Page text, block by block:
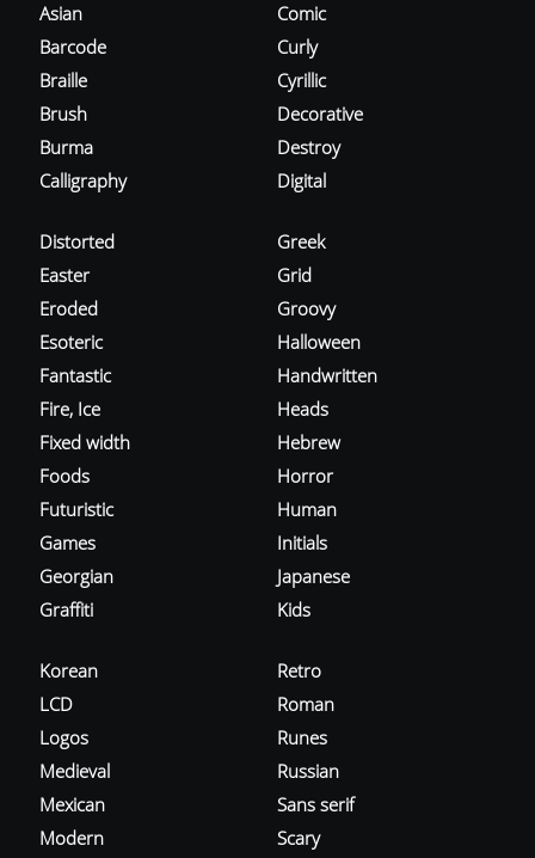
Asian
Barcode
Braille
Brush
Burma
Calligraphy
Comic
Curly
Cyrillic
Decorative
Destroy
Digital
Distorted
Easter
Eroded
Esoteric
Fantastic
Fire, Ice
Fixed width
Foods
Futuristic
Games
Georgian
Graffiti
Greek
Grid
Groovy
Halloween
Handwritten
Heads
Hebrew
Horror
Human
Initials
Japanese
Kids
Korean
LCD
Logos
Medieval
Mexican
Modern
Retro
Roman
Runes
Russian
Sans serif
Scary